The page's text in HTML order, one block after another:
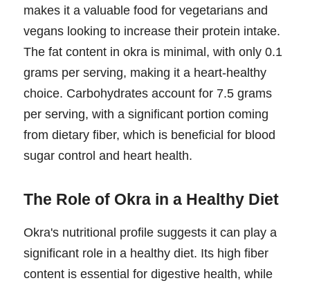
makes it a valuable food for vegetarians and
vegans looking to increase their protein intake.
The fat content in okra is minimal, with only 0.1
grams per serving, making it a heart-healthy
choice. Carbohydrates account for 7.5 grams
per serving, with a significant portion coming
from dietary fiber, which is beneficial for blood
sugar control and heart health.
The Role of Okra in a Healthy Diet
Okra's nutritional profile suggests it can play a
significant role in a healthy diet. Its high fiber
content is essential for digestive health, while